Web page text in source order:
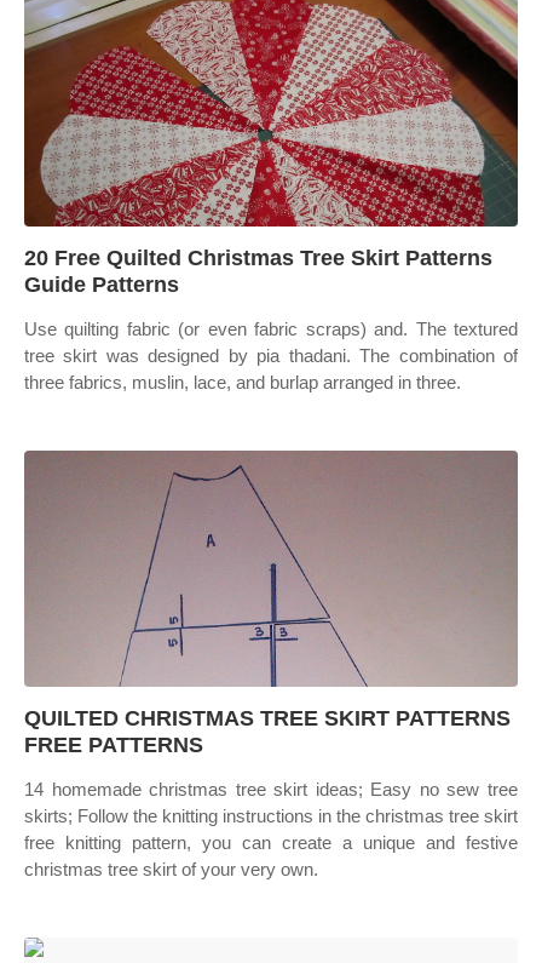
20 Free Quilted Christmas Tree Skirt Patterns
Guide Patterns
Use quilting fabric (or even fabric scraps) and. The textured
tree skirt was designed by pia thadani. The combination of
three fabrics, muslin, lace, and burlap arranged in three.
QUILTED CHRISTMAS TREE SKIRT PATTERNS
FREE PATTERNS
14 homemade christmas tree skirt ideas; Easy no sew tree
skirts; Follow the knitting instructions in the christmas tree skirt
free knitting pattern, you can create a unique and festive
christmas tree skirt of your very own.